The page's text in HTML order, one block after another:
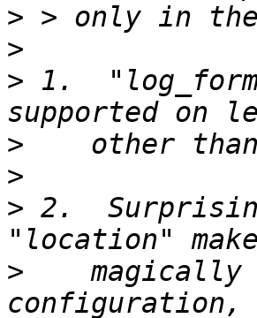
>
>
> 1.
>
>
> 2.
>
magically